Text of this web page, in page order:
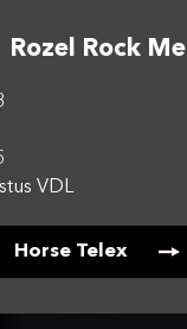
Rozel Rock Me
VDL
Horse Telex